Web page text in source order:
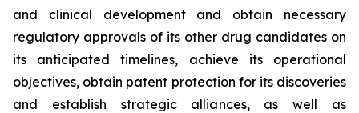
and clinical development and obtain necessary
regulatory approvals of its other drug candidates on
its anticipated timelines, achieve its operational
objectives, obtain patent protection for its discoveries
and establish strategic alliances, as well as